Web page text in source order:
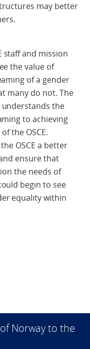
may better
staff and mission
the value of
of a gender
many do not. The
understands the
to achieving
the OSCE.
OSCE a better
ensure that
the needs of
begin to see
equality within
Norway to the